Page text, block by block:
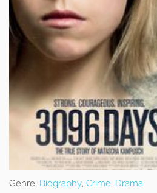
Genre: Biography, Crime, Drama